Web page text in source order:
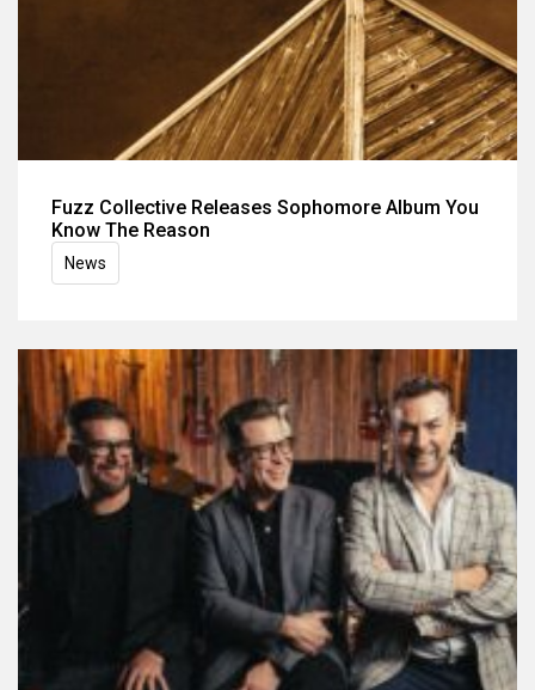
Fuzz Collective Releases Sophomore Album You
Know The Reason
News